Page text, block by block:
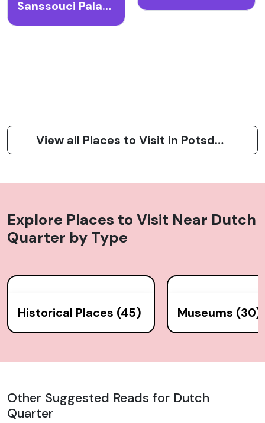
Sanssouci Palace and Park
View all Places to Visit in Potsdam
Explore Places to Visit Near Dutch
Quarter by Type
Historical Places (45) Museums (30)
Other Suggested Reads for Dutch
Quarter